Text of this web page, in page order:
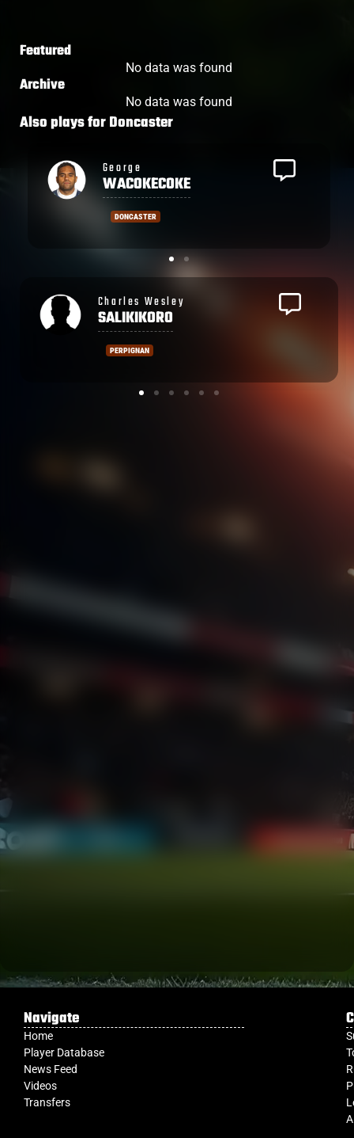
Featured
No data was found
Archive
No data was found
Also plays forDoncaster
Semesa
ROKODUGUNI
DONCASTER
Ronald
SHARMA
PERPIGNAN
Navigate
Home
Player Database
News Feed
Videos
Transfers